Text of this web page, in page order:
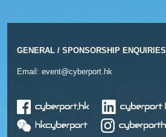
GENERAL / SPONSORSHIP ENQUIRIES
Email: event@cyberport.hk